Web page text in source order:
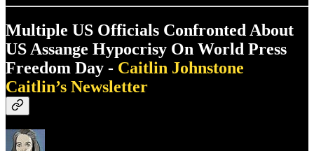
Multiple US Officials Confronted About
US Assange Hypocrisy On World Press
Freedom Day - Caitlin Johnstone
Caitlin’s Newsletter